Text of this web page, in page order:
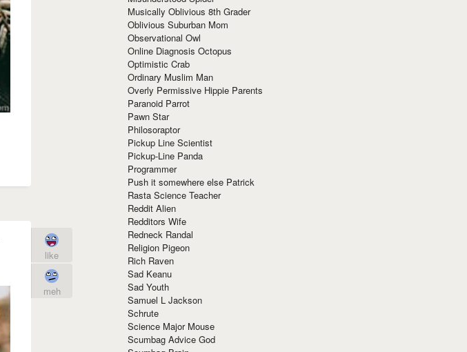
like
meh
Musically Oblivious 8th Grader
Oblivious Suburban Mom
Observational Owl
Online Diagnosis Octopus
Optimistic Crab
Ordinary Muslim Man
Overly Permissive Hippie Parents
Paranoid Parrot
Pawn Star
Philosoraptor
Pickup Line Scientist
Pickup-Line Panda
Programmer
Push it somewhere else Patrick
Rasta Science Teacher
Reddit Alien
Redditors Wife
Redneck Randal
Religion Pigeon
Rich Raven
Sad Keanu
Sad Youth
Samuel L Jackson
Schrute
Science Major Mouse
Scumbag Advice God